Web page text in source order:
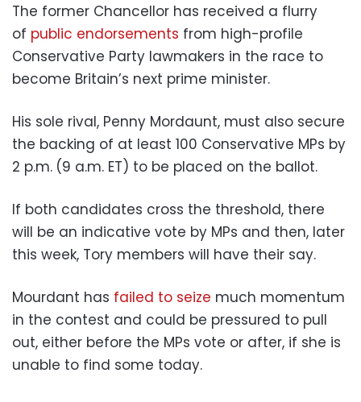
The former Chancellor has received a flurry
of public endorsements from high-profile
Conservative Party lawmakers in the race to
become Britain’s next prime minister.
His sole rival, Penny Mordaunt, must also secure
the backing of at least 100 Conservative MPs by
2 p.m. (9 a.m. ET) to be placed on the ballot.
If both candidates cross the threshold, there
will be an indicative vote by MPs and then, later
this week, Tory members will have their say.
Mourdant has failed to seize much momentum
in the contest and could be pressured to pull
out, either before the MPs vote or after, if she is
unable to find some today.